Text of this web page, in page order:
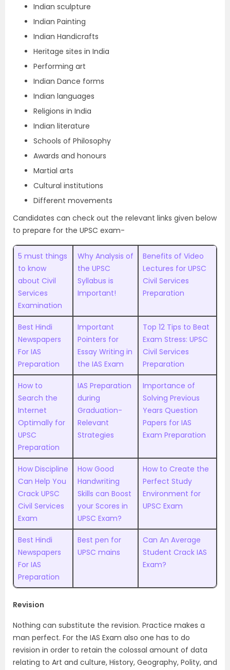
Indian sculpture
Indian Painting
Indian Handicrafts
Heritage sites in India
Performing art
Indian Dance forms
Indian languages
Religions in India
Indian literature
Schools of Philosophy
Awards and honours
Martial arts
Cultural institutions
Different movements
Candidates can check out the relevant links given below
to prepare for the UPSC exam-
5 must things
to know
about Civil
Services
Examination
Why Analysis of
the UPSC
Syllabus is
Important!
Benefits of Video
Lectures for UPSC
Civil Services
Preparation
Best Hindi
Newspapers
For IAS
Preparation
Important
Pointers for
Essay Writing in
the IAS Exam
Top 12 Tips to Beat
Exam Stress: UPSC
Civil Services
Preparation
How to
Search the
Internet
Optimally for
UPSC
Preparation
IAS Preparation
during
Graduation-
Relevant
Strategies
Importance of
Solving Previous
Years Question
Papers for IAS
Exam Preparation
How Discipline
Can Help You
Crack UPSC
Civil Services
Exam
How Good
Handwriting
Skills can Boost
your Scores in
UPSC Exam?
How to Create the
Perfect Study
Environment for
UPSC Exam
Best Hindi
Newspapers
For IAS
Preparation
Best pen for
UPSC mains
Can An Average
Student Crack IAS
Exam?
Revision
Nothing can substitute the revision. Practice makes a
man perfect. For the IAS Exam also one has to do
revision in order to retain the colossal amount of data
relating to Art and culture, History, Geography, Polity, and